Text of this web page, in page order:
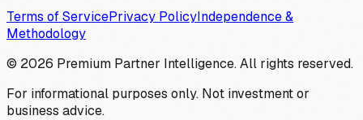
Terms of ServicePrivacy PolicyIndependence &
Methodology
© 2026 Premium Partner Intelligence. All rights reserved.
For informational purposes only. Not investment or
business advice.